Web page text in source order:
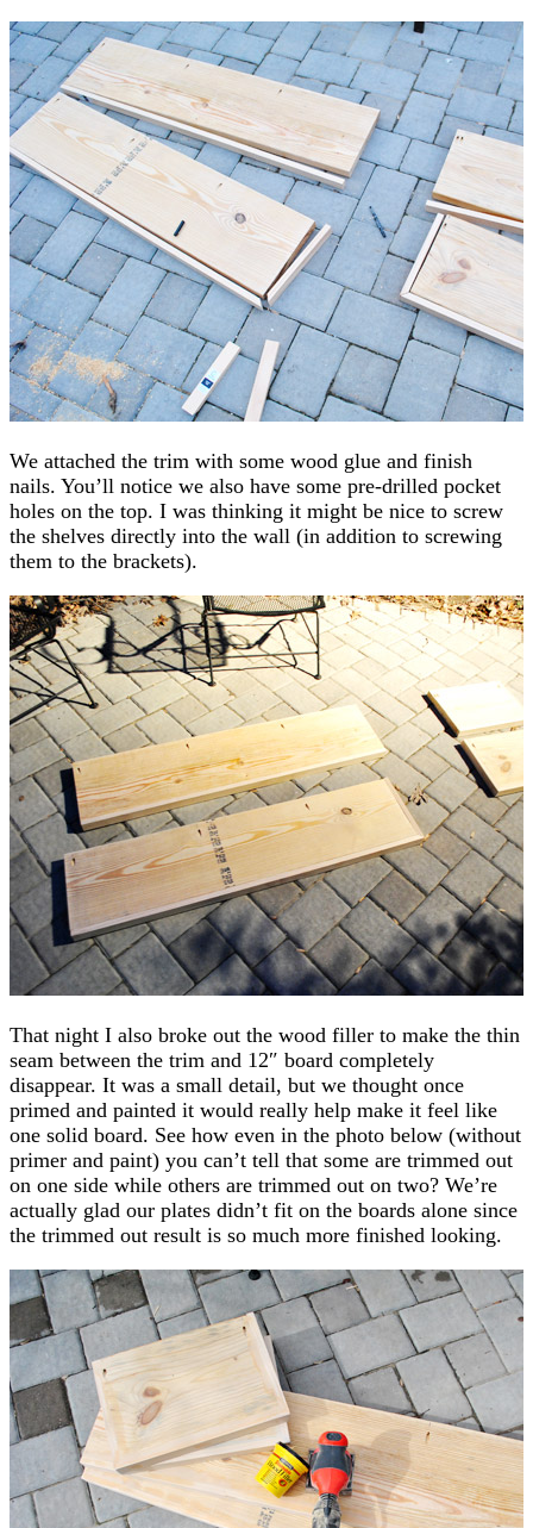
We attached the trim with some wood glue and finish
nails. You’ll notice we also have some pre-drilled pocket
holes on the top. I was thinking it might be nice to screw
the shelves directly into the wall (in addition to screwing
them to the brackets).
That night I also broke out the wood filler to make the thin
seam between the trim and 12″ board completely
disappear. It was a small detail, but we thought once
primed and painted it would really help make it feel like
one solid board. See how even in the photo below (without
primer and paint) you can’t tell that some are trimmed out
on one side while others are trimmed out on two? We’re
actually glad our plates didn’t fit on the boards alone since
the trimmed out result is so much more finished looking.